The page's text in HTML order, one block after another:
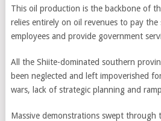
This oil production is the backbone of
relies entirely on oil revenues to pay the
employees and provide government
All the Shiite-dominated southern
been neglected and left impoverished
wars, lack of strategic planning and
Massive demonstrations swept through